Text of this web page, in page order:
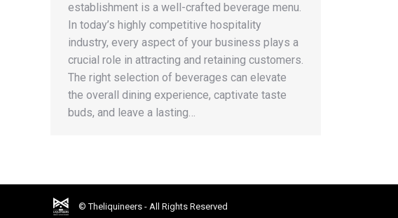
establishment is a well-crafted beverage menu.
In today’s highly competitive hospitality
industry, every aspect of your business plays a
crucial role in attracting and retaining customers.
The right selection of beverages can elevate
the overall dining experience, captivate taste
buds, and leave a lasting…
© Theliquineers - All Rights Reserved